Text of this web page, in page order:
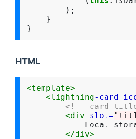
        );
    }
HTML
<template>
<lightning-card
<!-- card
<div
slot=
Local
</div>